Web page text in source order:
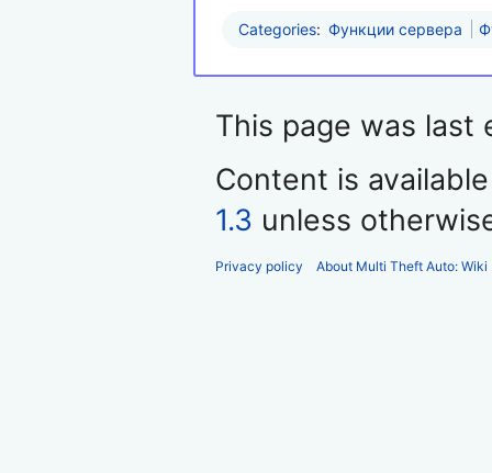
Categories: Функции сервера
This page was last
Content is
1.3 unless
Privacy policy About Multi Theft Auto: Wiki